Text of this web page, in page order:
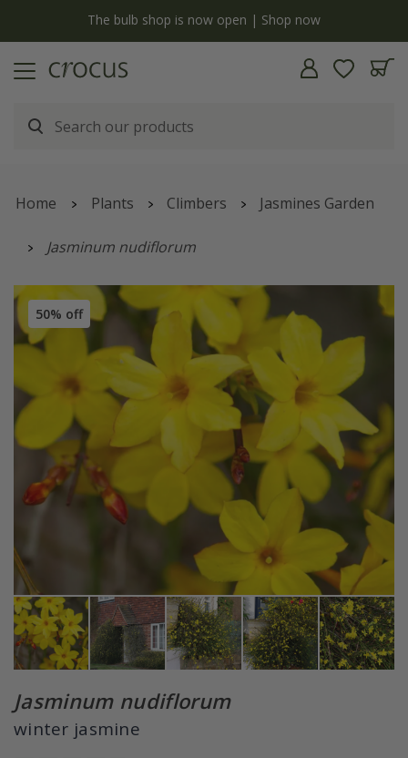
The bulb shop is now open | Shop now
Home Plants Climbers Jasmines Garden
Jasminum nudiflorum
50% off
Jasminum nudiflorum
winter jasmine